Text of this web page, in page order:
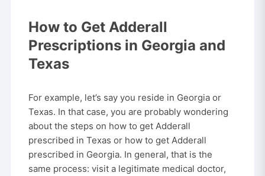
How to Get Adderall
Prescriptions in Georgia and
Texas
For example, let’s say you reside in Georgia or
Texas. In that case, you are probably wondering
about the steps on how to get Adderall
prescribed in Texas or how to get Adderall
prescribed in Georgia. In general, that is the
same process: visit a legitimate medical doctor,